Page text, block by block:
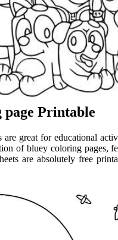
page Printable
are great for educational
of bluey coloring pages,
are absolutely free